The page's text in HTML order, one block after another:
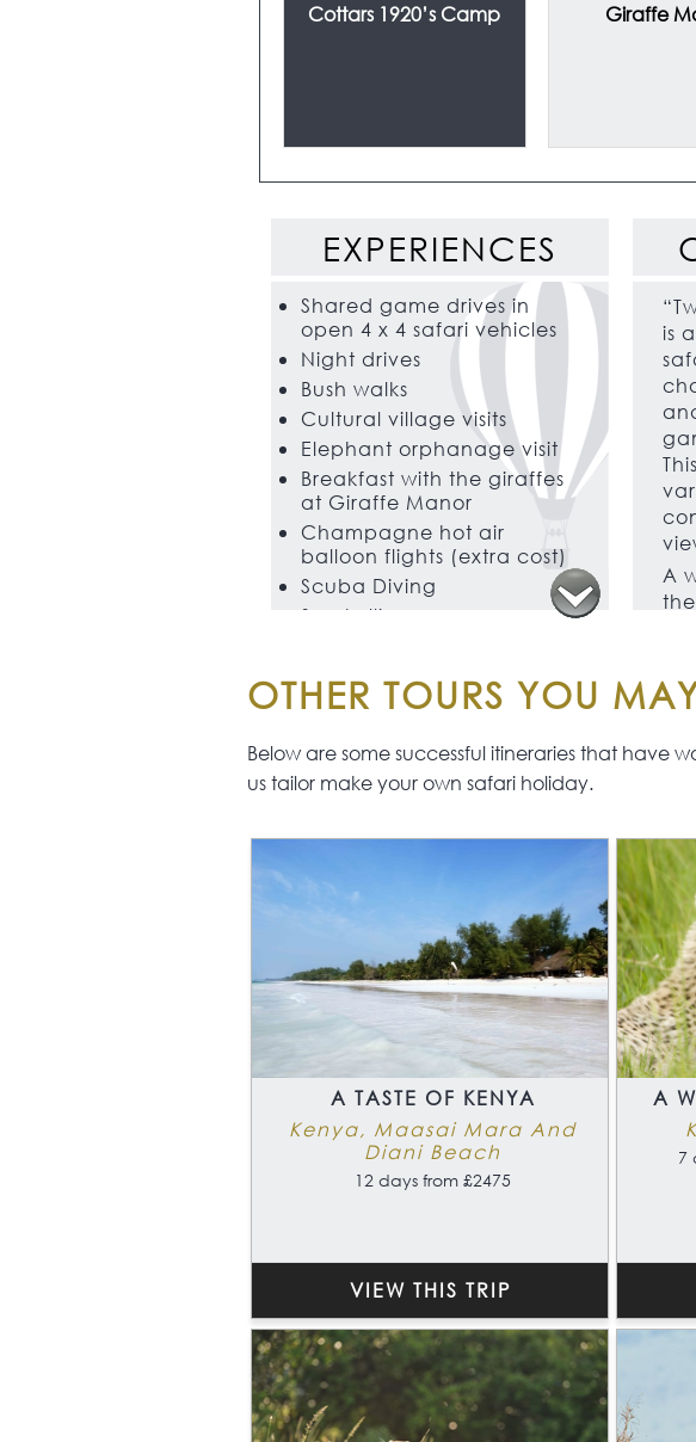
Cottars 1920’s Camp Giraffe
EXPERIENCES
Shared game drives in
open 4 x 4 safari vehicles
Night drives
Bush walks
Cultural village visits
Elephant orphanage visit
Breakfast with the giraffes
at Giraffe Manor
Champagne hot air
balloon flights (extra cost)
Scuba Diving
Snorkelling
Kite Surfing
Windsurfing
is
A
be
OTHER TOURS YOU
Below are some successful itineraries that have
us tailor make your own safari holiday.
A TASTE OF KENYA
Kenya, Maasai Mara And
Diani Beach
12 days from £2475
VIEW THIS TRIP
A
7